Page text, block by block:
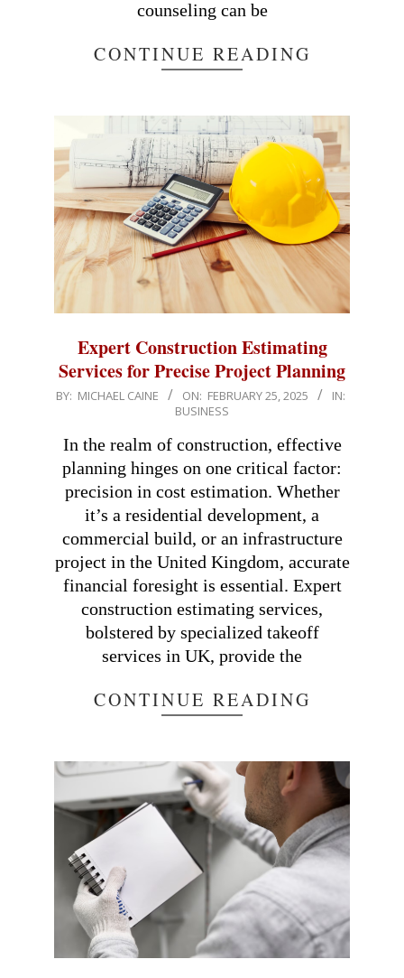
counseling can be
CONTINUE READING
Expert Construction Estimating
Services for Precise Project Planning
2025-
25
BY: MICHAEL CAINE ON: FEBRUARY 25, 2025
IN:
BUSINESS
In the realm of construction, effective
planning hinges on one critical factor:
precision in cost estimation. Whether
it’s a residential development, a
commercial build, or an infrastructure
project in the United Kingdom, accurate
financial foresight is essential. Expert
construction estimating services,
bolstered by specialized takeoff
services in UK, provide the
CONTINUE READING